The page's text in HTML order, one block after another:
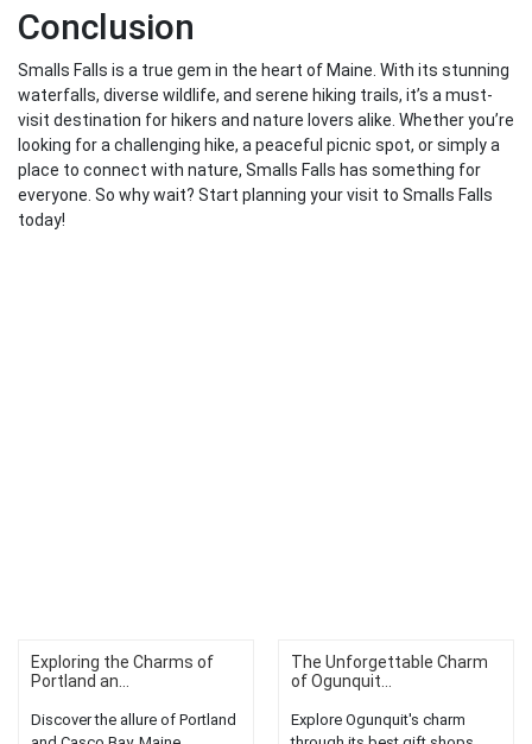
Conclusion
Smalls Falls is a true gem in the heart of Maine. With its stunning
waterfalls, diverse wildlife, and serene hiking trails, it’s a must-
visit destination for hikers and nature lovers alike. Whether you’re
looking for a challenging hike, a peaceful picnic spot, or simply a
place to connect with nature, Smalls Falls has something for
everyone. So why wait? Start planning your visit to Smalls Falls
today!
Exploring the Charms of
Portland an...
Discover the allure of Portland
The Unforgettable Charm
of Ogunquit...
Explore Ogunquit's charm